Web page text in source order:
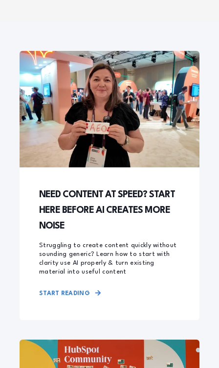
NEED CONTENT AT SPEED? START
HERE BEFORE AI CREATES MORE
NOISE
Struggling to create content quickly without
sounding generic? Learn how to start with
clarity use AI properly & turn existing
material into useful content
START READING